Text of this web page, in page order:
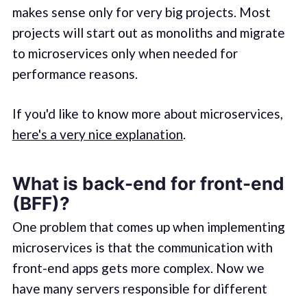
makes sense only for very big projects. Most
projects will start out as monoliths and migrate
to microservices only when needed for
performance reasons.
If you'd like to know more about microservices,
here's a very nice explanation.
What is back-end for front-end
(BFF)?
One problem that comes up when implementing
microservices is that the communication with
front-end apps gets more complex. Now we
have many servers responsible for different